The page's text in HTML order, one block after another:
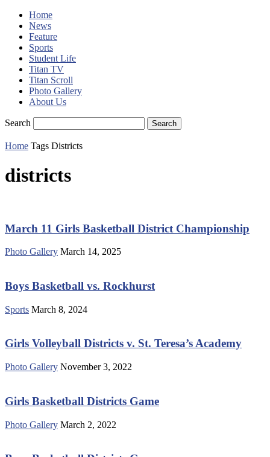
Home
News
Feature
Sports
Student Life
Titan TV
Titan Scroll
Photo Gallery
About Us
Search
Home Tags Districts
districts
March 11 Girls Basketball District Championship
Photo Gallery March 14, 2025
Boys Basketball vs. Rockhurst
Sports March 8, 2024
Girls Volleyball Districts v. St. Teresa’s Academy
Photo Gallery November 3, 2022
Girls Basketball Districts Game
Photo Gallery March 2, 2022